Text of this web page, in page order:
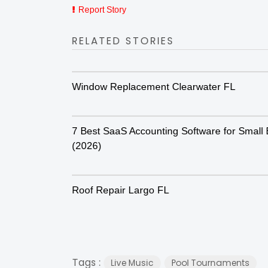
Report Story
RELATED STORIES
Window Replacement Clearwater FL
7 Best SaaS Accounting Software for Small
(2026)
Roof Repair Largo FL
Tags : Live Music Pool Tournaments